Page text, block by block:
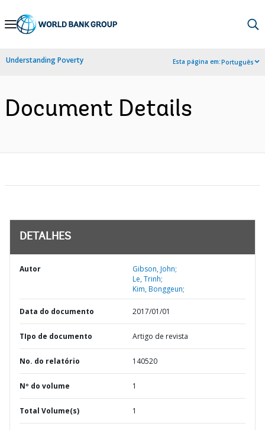
Skip
Navigation
Understanding Poverty Esta página em:Português
Document Details
DETALHES
Autor
Gibson, John;
Le, Trinh;
Kim, Bonggeun;
Data do documento 2017/01/01
TIpo de documento Artigo de revista
No. do relatório 140520
Nº do volume 1
Total Volume(s) 1